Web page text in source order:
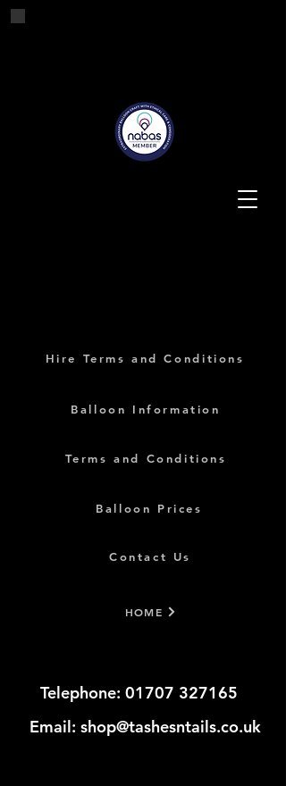
Hire Terms and Conditions
Balloon Information
Terms and Conditions
Balloon Prices
Contact Us
HOME
Telephone: 01707 327165
Email: shop@tashesntails.co.uk